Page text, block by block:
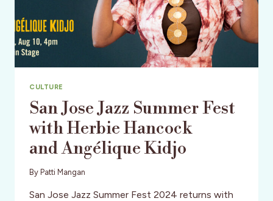
CULTURE
San Jose Jazz Summer Fest
with Herbie Hancock
and Angélique Kidjo
By Patti Mangan
San Jose Jazz Summer Fest 2024 returns with